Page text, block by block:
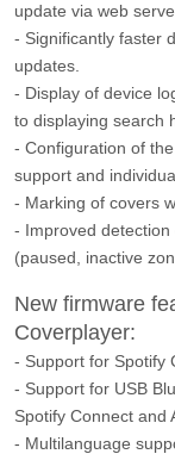
update via web
- Significantly faster
updates.
- Display of device
to displaying search
- Configuration of
support and
- Marking of covers
- Improved
(paused, inactive
New firmware
Coverplayer:
- Support for Spotify
- Support for USB
Spotify Connect and
- Multilanguage